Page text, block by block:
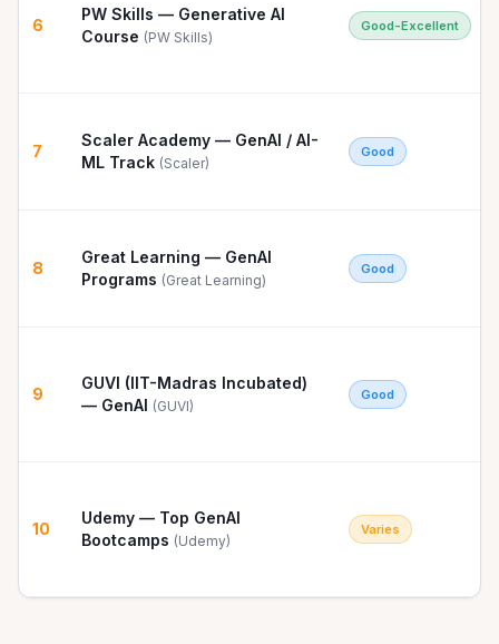
6
PW Skills — Generative AI
Course (PW Skills)
Good-Excellent
7
Scaler Academy — GenAI / AI-
ML Track (Scaler)
Good
8
Great Learning — GenAI
Programs (Great Learning)
Good
9
GUVI (IIT-Madras Incubated)
— GenAI (GUVI)
Good
10
Udemy — Top GenAI
Bootcamps (Udemy)
Varies